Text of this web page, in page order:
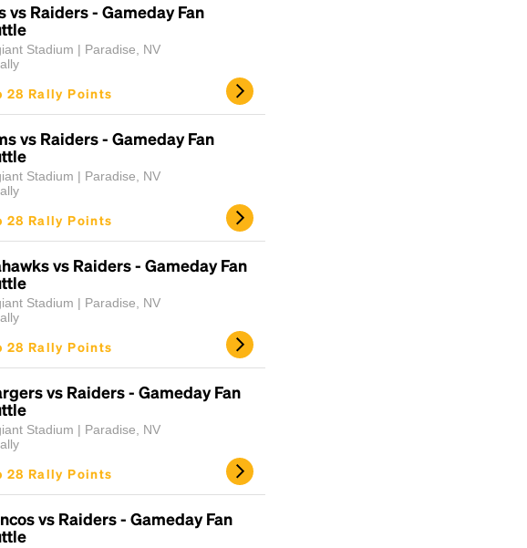
vs Raiders - Gameday Fan
Stadium | Paradise, NV
28 Rally Points
vs Raiders - Gameday Fan
Stadium | Paradise, NV
28 Rally Points
vs Raiders - Gameday Fan
Stadium | Paradise, NV
28 Rally Points
vs Raiders - Gameday Fan
Stadium | Paradise, NV
28 Rally Points
vs Raiders - Gameday Fan
Lorem Ipsum is simply dummy text of the
printing and typesetting industry.
Ipsum has been the industry's standard